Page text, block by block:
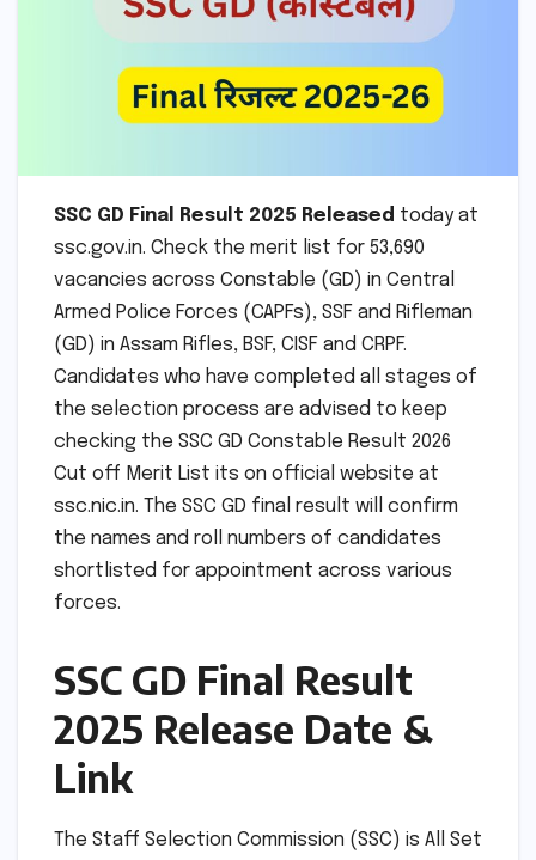
SSC GD Final Result 2025 Released today at
ssc.gov.in. Check the merit list for 53,690
vacancies across Constable (GD) in Central
Armed Police Forces (CAPFs), SSF and Rifleman
(GD) in Assam Rifles, BSF, CISF and CRPF.
Candidates who have completed all stages of
the selection process are advised to keep
checking the SSC GD Constable Result 2026
Cut off Merit List its on official website at
ssc.nic.in. The SSC GD final result will confirm
the names and roll numbers of candidates
shortlisted for appointment across various
forces.
SSC GD Final Result
2025 Release Date &
Link
The Staff Selection Commission (SSC) is All Set